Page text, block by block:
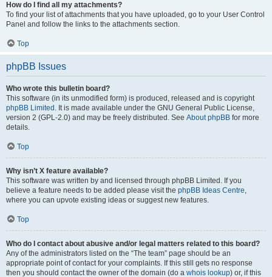
How do I find all my attachments?
To find your list of attachments that you have uploaded, go to your User Control
Panel and follow the links to the attachments section.
Top
phpBB Issues
Who wrote this bulletin board?
This software (in its unmodified form) is produced, released and is copyright
phpBB Limited . It is made available under the GNU General Public License,
version 2 (GPL-2.0) and may be freely distributed. See About phpBB for more
details.
Top
Why isn’t X feature available?
This software was written by and licensed through phpBB Limited. If you
believe a feature needs to be added please visit the phpBB Ideas Centre,
where you can upvote existing ideas or suggest new features.
Top
Who do I contact about abusive and/or legal matters related to this board?
Any of the administrators listed on the “The team” page should be an
appropriate point of contact for your complaints. If this still gets no response
then you should contact the owner of the domain (do a whois lookup) or, if this